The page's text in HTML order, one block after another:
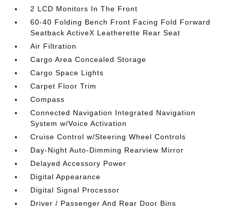
2 LCD Monitors In The Front
60-40 Folding Bench Front Facing Fold Forward
Seatback ActiveX Leatherette Rear Seat
Air Filtration
Cargo Area Concealed Storage
Cargo Space Lights
Carpet Floor Trim
Compass
Connected Navigation Integrated Navigation
System w/Voice Activation
Cruise Control w/Steering Wheel Controls
Day-Night Auto-Dimming Rearview Mirror
Delayed Accessory Power
Digital Appearance
Digital Signal Processor
Driver / Passenger And Rear Door Bins